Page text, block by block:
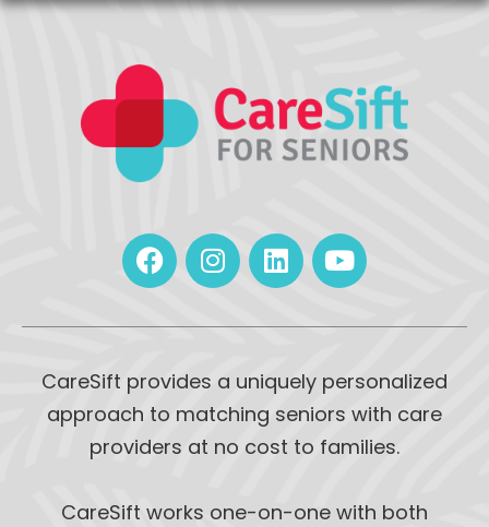
CareSift provides a uniquely personalized
approach to matching seniors with care
providers at no cost to families.
CareSift works one-on-one with both